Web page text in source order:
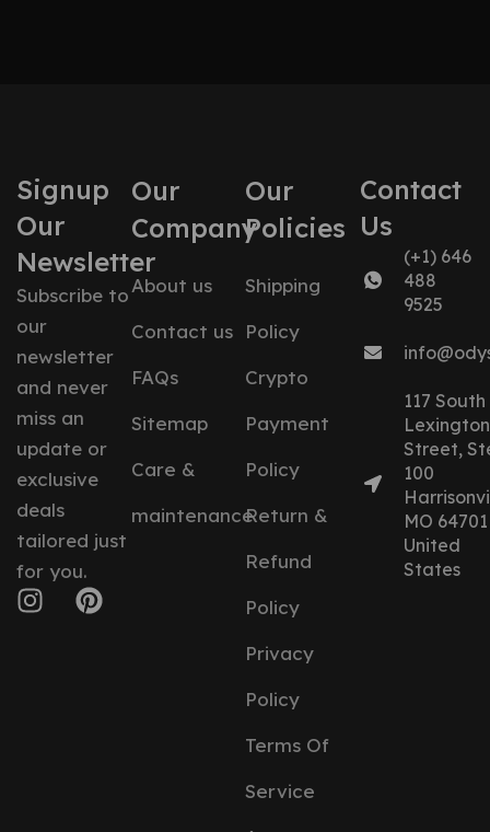
Signup
Our
Newsletter
Subscribe to
our
newsletter
and never
miss an
update or
exclusive
deals
tailored just
for you.
Our
Company
About us
Contact us
FAQs
Sitemap
Care &
maintenance
Our
Policies
Shipping
Policy
Crypto
Payment
Policy
Return &
Refund
Policy
Privacy
Policy
Terms Of
Service
Contact
Us
(+1) 646
488
9525
117 South
Lexington
Street,
100
MO 64701
United
States